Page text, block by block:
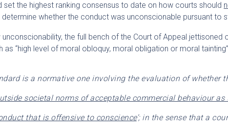
set the highest ranking consensus to date on how courts should
determine whether the conduct was unconscionable pursuant to
the full bench of the Court of Appeal jettisoned
as “high level of moral obloquy, moral obligation or moral
is a normative one involving the evaluation of whether
societal norms of acceptable commercial behaviour as
that is offensive to conscience’; in the sense that a